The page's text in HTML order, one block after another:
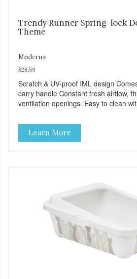
Trendy Runner Spring-lock
Theme
Moderna
$28.59
Scratch & UV-proof IML design Comes with an easy to
carry handle Constant fresh airflow, through the biggest
ventilation openings. Easy to clean with warm soapy water
wearing carrier MPA-T153-0027-BE41
Learn More